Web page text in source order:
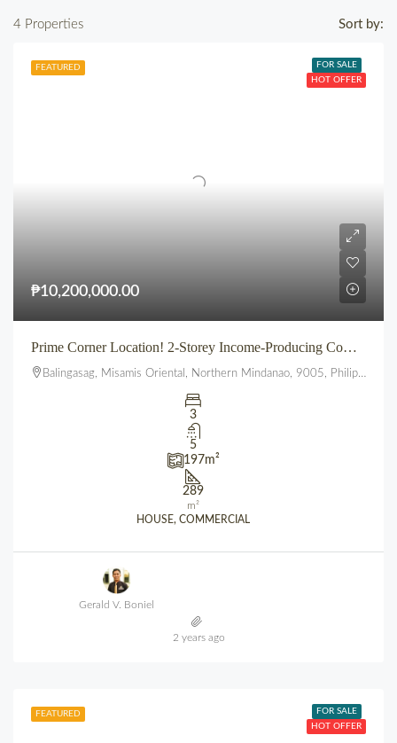
4 Properties Sort by:
FEATURED
FOR SALE
HOT OFFER
₱10,200,000.00
Prime Corner Location! 2-Storey Income-Producing Commercial Building in Bustling Balingasag, Misamis Oriental
Balingasag, Misamis Oriental, Northern Mindanao, 9005, Philippines
3
5
197m²
289
m²
HOUSE, COMMERCIAL
Gerald V. Boniel
2 years ago
FEATURED
FOR SALE
HOT OFFER